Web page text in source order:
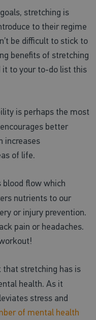
stretching is
to their regime
be difficult to stick to
benefits of stretching
it to your to-do list this
is perhaps the most
better
increases
of life.
flow which
nutrients to our
or injury prevention.
pain or headaches.
stretching has is
health. As it
stress and
of mental health